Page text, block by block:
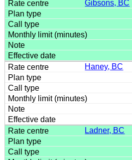
Gibsons, BC
Haney, BC
Ladner, BC